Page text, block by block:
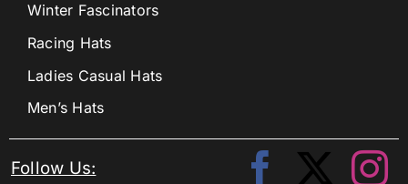
Winter Fascinators
Racing Hats
Ladies Casual Hats
Men’s Hats
Follow Us: